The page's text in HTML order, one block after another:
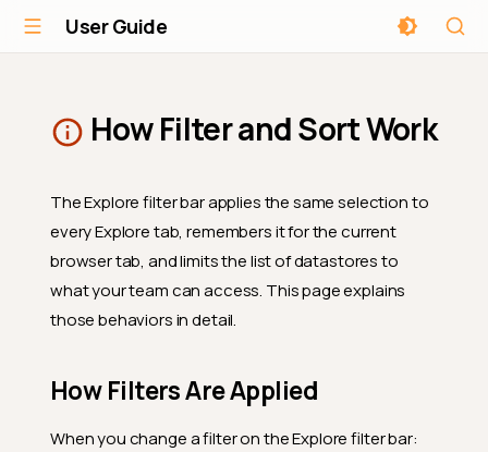
User Guide
How Filter and Sort Work
The Explore filter bar applies the same selection to
every Explore tab, remembers it for the current
browser tab, and limits the list of datastores to
what your team can access. This page explains
those behaviors in detail.
How Filters Are Applied
When you change a filter on the Explore filter bar: